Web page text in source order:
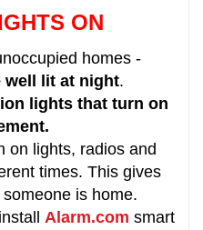
ON
homes -
well lit at night.
lights that turn on
on lights, radios and
times. This gives
is home.
Alarm.comsmart